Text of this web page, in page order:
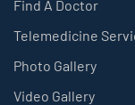
Find A Doctor
Telemedicine
Photo Gallery
Video Gallery